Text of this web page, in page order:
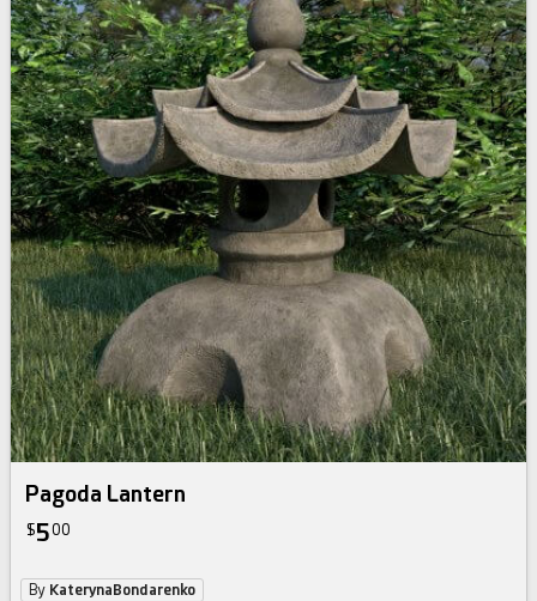
Pagoda Lantern
$500
By KaterynaBondarenko